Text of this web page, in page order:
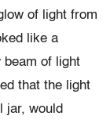
of light from
like a
beam of light
that the light
jar, would